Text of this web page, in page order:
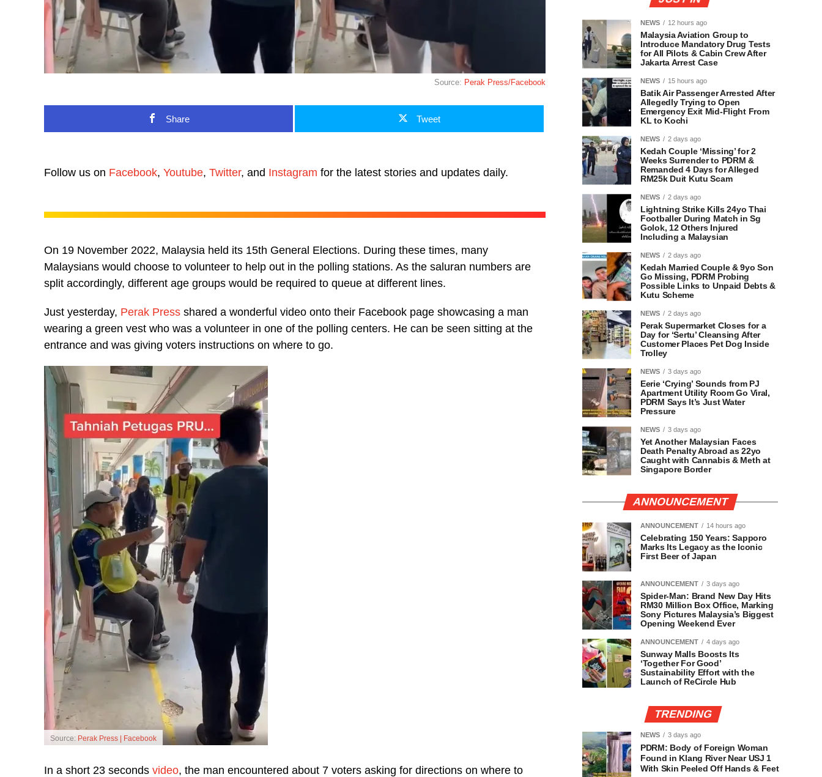
Source: Perak Press/Facebook
Share Tweet
Follow us on Facebook, Youtube, Twitter, and Instagram for the latest stories and updates daily.
On 19 November 2022, Malaysia held its 15th General Elections. During these times, many
Malaysians would choose to volunteer to help out in the polling stations. As the saluran numbers are
split accordingly, different age groups would be required to queue at different lines.
Just yesterday, Perak Press shared a wonderful video onto their Facebook page showcasing a man
wearing a green vest who was a volunteer in one of the polling centers. He can be seen sitting at the
entrance and was giving voters instructions on where to go.
Source: Perak Press | Facebook
In a short 23 seconds video, the man encountered about 7 voters asking for directions on where to
NEWS 12 hours ago
Malaysia Aviation Group to
Introduce Mandatory Drug Tests
for All Pilots & Cabin Crew After
Jakarta Arrest Case
NEWS 15 hours ago
Batik Air Passenger Arrested After
Allegedly Trying to Open
Emergency Exit Mid-Flight From
KL to Kochi
NEWS 2 days ago
Kedah Couple ‘Missing’ for 2
Weeks Surrender to PDRM &
Remanded 4 Days for Alleged
RM25k Duit Kutu Scam
NEWS 2 days ago
Lightning Strike Kills 24yo Thai
Footballer During Match in Sg
Golok, 12 Others Injured
Including a Malaysian
NEWS 2 days ago
Kedah Married Couple & 9yo Son
Go Missing, PDRM Probing
Possible Links to Unpaid Debts &
Kutu Scheme
NEWS 2 days ago
Perak Supermarket Closes for a
Day for ‘Sertu’ Cleansing After
Customer Places Pet Dog Inside
Trolley
NEWS 3 days ago
Eerie ‘Crying’ Sounds from PJ
Apartment Utility Room Go Viral,
PDRM Says It’s Just Water
Pressure
NEWS 3 days ago
Yet Another Malaysian Faces
Death Penalty Abroad as 22yo
Caught with Cannabis & Meth at
Singapore Border
ANNOUNCEMENT
ANNOUNCEMENT 14 hours ago
Celebrating 150 Years: Sapporo
Marks Its Legacy as the Iconic
First Beer of Japan
ANNOUNCEMENT 3 days ago
Spider-Man: Brand New Day Hits
RM30 Million Box Office, Marking
Sony Pictures Malaysia’s Biggest
Opening Weekend Ever
ANNOUNCEMENT 4 days ago
Sunway Malls Boosts Its
‘Together For Good’
Sustainability Effort with the
Launch of ReCircle Hub
TRENDING
NEWS 3 days ago
PDRM: Body of Foreign Woman
Found in Klang River Near USJ 1
With Skin Peeled Off Hands & Feet